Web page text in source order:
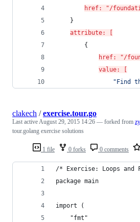
href: "/
	}
attribute: [
		{
href: "/
value: [
"Find
1 file 0 forks 0 comments
clakech /exercise.tour.go
Last activeAugust 29, 2015 14:26 — forked from
tour.golang exercise solutions
/* Exercise: Loops and
package main
import (
	"fmt"